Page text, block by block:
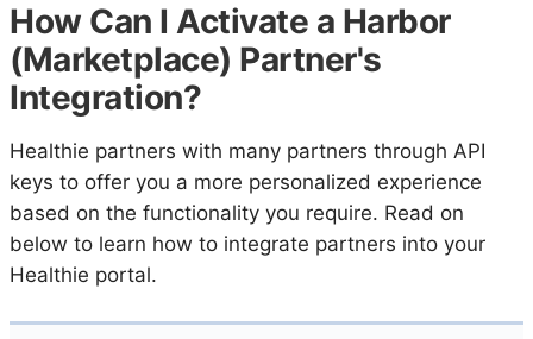
EHR & Billing
Engagement
Organizations
How Can I Activate a Harbor
(Marketplace) Partner's
Integration?
Healthie partners with many partners through API
keys to offer you a more personalized experience
based on the functionality you require. Read on
below to learn how to integrate partners into your
Healthie portal.